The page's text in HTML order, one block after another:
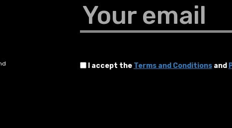
Your email
I accept the Terms and Conditionsand